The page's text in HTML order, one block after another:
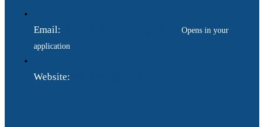
Email:
Opens in your
application
Website: